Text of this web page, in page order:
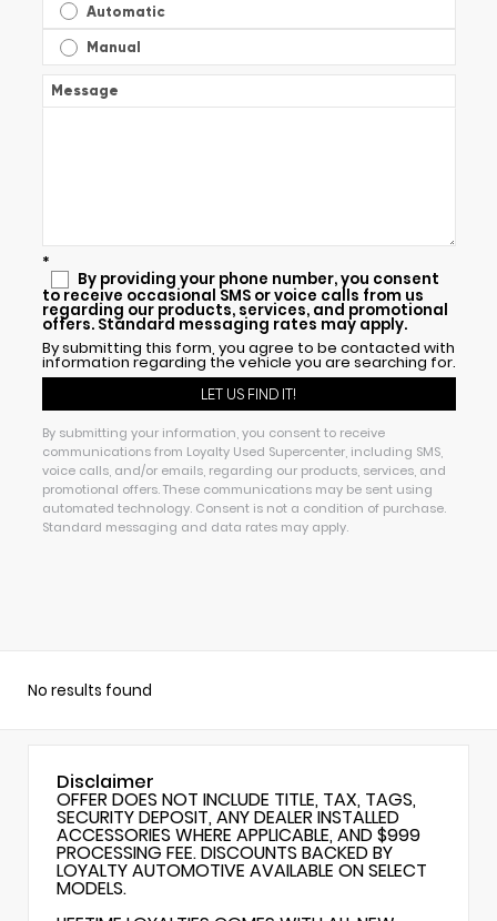
Automatic
Manual
Message
*
By providing your phone number, you consent
to receive occasional SMS or voice calls from us
regarding our products, services, and promotional
offers. Standard messaging rates may apply.
By submitting this form, you agree to be contacted with
information regarding the vehicle you are searching for.
By submitting your information, you consent to receive
communications from Loyalty Used Supercenter, including SMS,
voice calls, and/or emails, regarding our products, services, and
promotional offers. These communications may be sent using
automated technology. Consent is not a condition of purchase.
Standard messaging and data rates may apply.
No results found
Disclaimer
OFFER DOES NOT INCLUDE TITLE, TAX, TAGS,
SECURITY DEPOSIT, ANY DEALER INSTALLED
ACCESSORIES WHERE APPLICABLE, AND $999
PROCESSING FEE. DISCOUNTS BACKED BY
LOYALTY AUTOMOTIVE AVAILABLE ON SELECT
MODELS.